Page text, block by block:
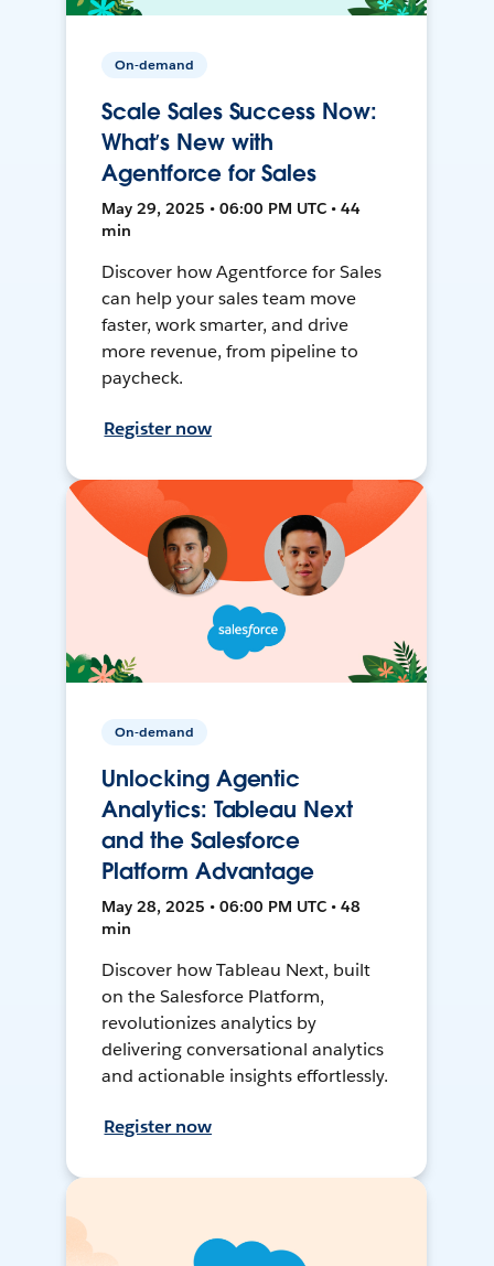
On-demand
Scale Sales Success Now:
What’s New with
Agentforce for Sales
May 29, 2025 • 06:00 PM UTC • 44
min
Discover how Agentforce for Sales
can help your sales team move
faster, work smarter, and drive
more revenue, from pipeline to
paycheck.
Register now
On-demand
Unlocking Agentic
Analytics: Tableau Next
and the Salesforce
Platform Advantage
May 28, 2025 • 06:00 PM UTC • 48
min
Discover how Tableau Next, built
on the Salesforce Platform,
revolutionizes analytics by
delivering conversational analytics
and actionable insights effortlessly.
Register now